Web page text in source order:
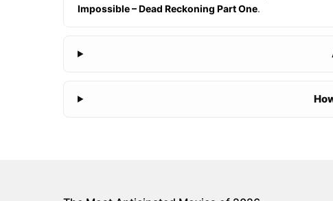
Impossible – Dead Reckoning Part One.